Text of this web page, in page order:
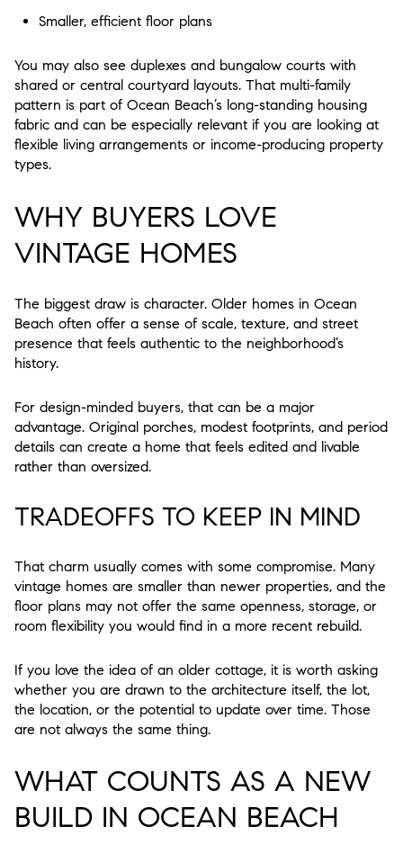
Smaller, efficient floor plans
You may also see duplexes and bungalow courts with
shared or central courtyard layouts. That multi-family
pattern is part of Ocean Beach’s long-standing housing
fabric and can be especially relevant if you are looking at
flexible living arrangements or income-producing property
types.
WHY BUYERS LOVE
VINTAGE HOMES
The biggest draw is character. Older homes in Ocean
Beach often offer a sense of scale, texture, and street
presence that feels authentic to the neighborhood’s
history.
For design-minded buyers, that can be a major
advantage. Original porches, modest footprints, and period
details can create a home that feels edited and livable
rather than oversized.
TRADEOFFS TO KEEP IN MIND
That charm usually comes with some compromise. Many
vintage homes are smaller than newer properties, and the
floor plans may not offer the same openness, storage, or
room flexibility you would find in a more recent rebuild.
If you love the idea of an older cottage, it is worth asking
whether you are drawn to the architecture itself, the lot,
the location, or the potential to update over time. Those
are not always the same thing.
WHAT COUNTS AS A NEW
BUILD IN OCEAN BEACH